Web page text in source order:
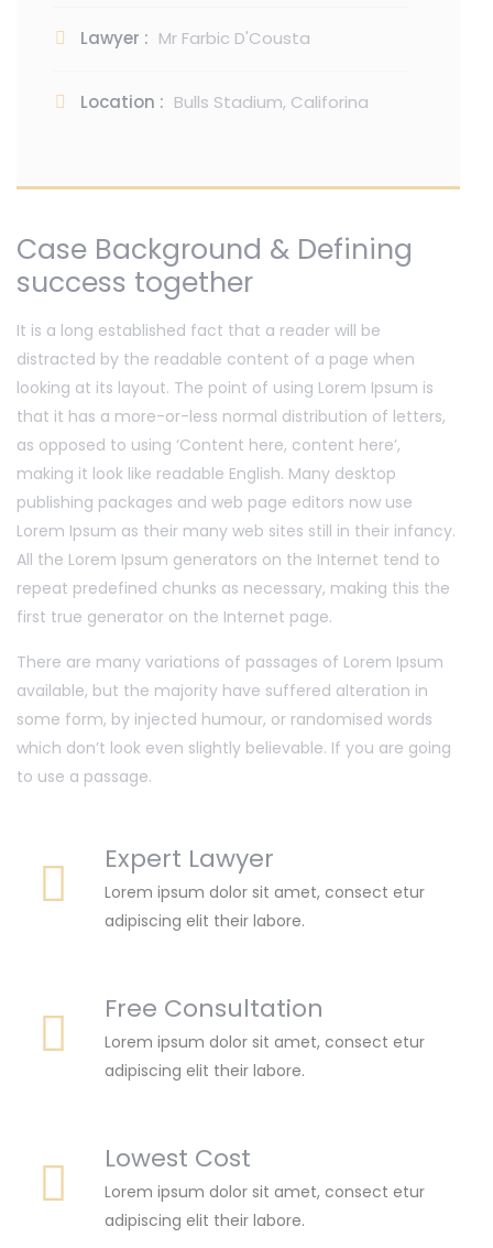
Lawyer : Mr Farbic D'Cousta
Location : Bulls Stadium, Califorina
Case Background & Defining
success together
It is a long established fact that a reader will be
distracted by the readable content of a page when
looking at its layout. The point of using Lorem Ipsum is
that it has a more-or-less normal distribution of letters,
as opposed to using ‘Content here, content here’,
making it look like readable English. Many desktop
publishing packages and web page editors now use
Lorem Ipsum as their many web sites still in their infancy.
All the Lorem Ipsum generators on the Internet tend to
repeat predefined chunks as necessary, making this the
first true generator on the Internet page.
There are many variations of passages of Lorem Ipsum
available, but the majority have suffered alteration in
some form, by injected humour, or randomised words
which don’t look even slightly believable. If you are going
to use a passage.
Expert Lawyer
Lorem ipsum dolor sit amet, consect etur
adipiscing elit their labore.
Free Consultation
Lorem ipsum dolor sit amet, consect etur
adipiscing elit their labore.
Lowest Cost
Lorem ipsum dolor sit amet, consect etur
adipiscing elit their labore.